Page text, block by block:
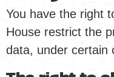
You have the right
House restrict the
data, under certain